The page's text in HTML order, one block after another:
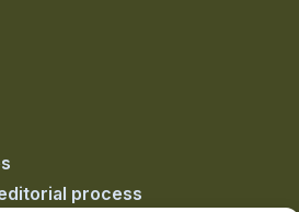
process